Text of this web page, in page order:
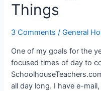
Things
3 Comments /General
One of my goals for the
focused times of day to
all day long. I have e-